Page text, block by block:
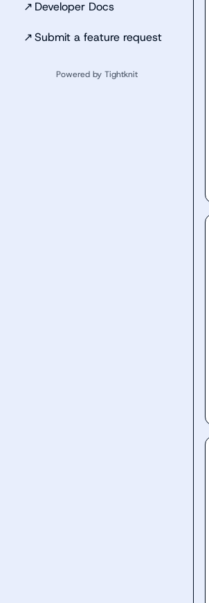
↗ Developer Docs
↗Submit a feature request
Powered by Tightknit